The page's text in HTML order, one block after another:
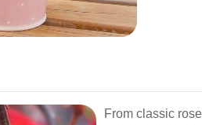
From classic